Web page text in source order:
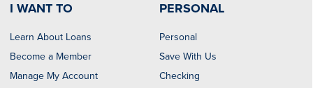
I WANT TO
Learn About Loans
Become a Member
Manage My Account
PERSONAL
Personal
Save With Us
Checking